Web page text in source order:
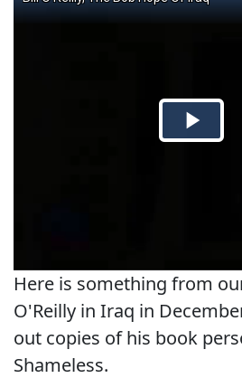
Here is something from
O'Reilly in Iraq in
out copies of his book
Shameless.